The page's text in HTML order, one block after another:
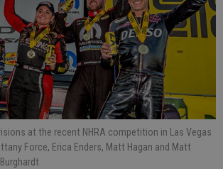
at the recent NHRA competition in Las Vegas
Force, Erica Enders, Matt Hagan and Matt